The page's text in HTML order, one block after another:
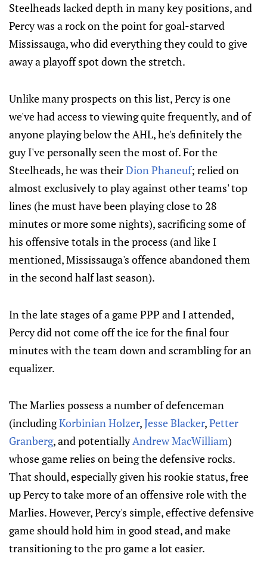
Steelheads lacked depth in many key positions, and
Percy was a rock on the point for goal-starved
Mississauga, who did everything they could to give
away a playoff spot down the stretch.
Unlike many prospects on this list, Percy is one
we've had access to viewing quite frequently, and of
anyone playing below the AHL, he's definitely the
guy I've personally seen the most of. For the
Steelheads, he was theirDion Phaneuf; relied on
almost exclusively to play against other teams' top
lines (he must have been playing close to 28
minutes or more some nights), sacrificing some of
his offensive totals in the process (and like I
mentioned, Mississauga's offence abandoned them
in the second half last season).
In the late stages of a game PPP and I attended,
Percy did not come off the ice for the final four
minutes with the team down and scrambling for an
equalizer.
The Marlies possess a number of defenceman
(includingKorbinian Holzer,Jesse Blacker,Petter
Granberg, and potentiallyAndrew MacWilliam)
whose game relies on being the defensive rocks.
That should, especially given his rookie status, free
up Percy to take more of an offensive role with the
Marlies. However, Percy's simple, effective defensive
game should hold him in good stead, and make
transitioning to the pro game a lot easier.